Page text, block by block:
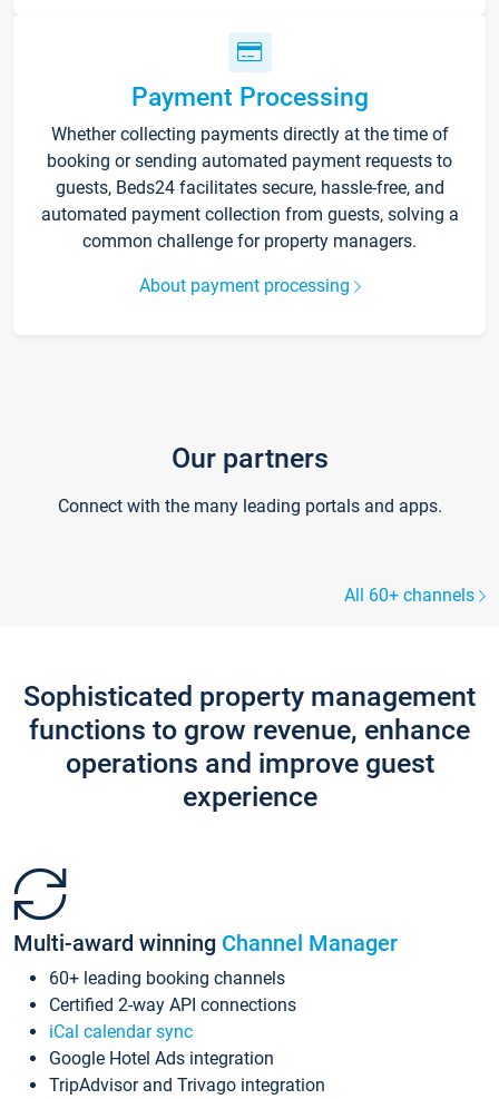
Payment Processing
Whether collecting payments directly at the time of
booking or sending automated payment requests to
guests, Beds24 facilitates secure, hassle-free, and
automated payment collection from guests, solving a
common challenge for property managers.
About payment processing
Our partners
Connect with the many leading portals and apps.
All 60+ channels
Sophisticated property management
functions to grow revenue, enhance
operations and improve guest
experience
Multi-award winning Channel Manager
60+ leading booking channels
Certified 2-way API connections
iCal calendar sync
Google Hotel Ads integration
TripAdvisor and Trivago integration